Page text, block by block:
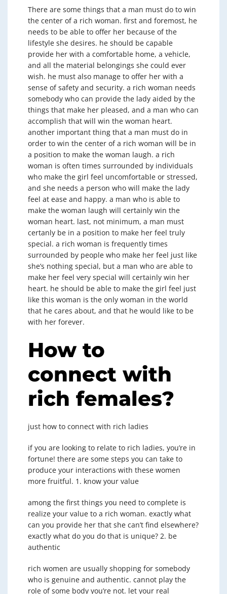
There are some things that a man must do to win
the center of a rich woman. first and foremost, he
needs to be able to offer her because of the
lifestyle she desires. he should be capable
provide her with a comfortable home, a vehicle,
and all the material belongings she could ever
wish. he must also manage to offer her with a
sense of safety and security. a rich woman needs
somebody who can provide the lady aided by the
things that make her pleased, and a man who can
accomplish that will win the woman heart.
another important thing that a man must do in
order to win the center of a rich woman will be in
a position to make the woman laugh. a rich
woman is often times surrounded by individuals
who make the girl feel uncomfortable or stressed,
and she needs a person who will make the lady
feel at ease and happy. a man who is able to
make the woman laugh will certainly win the
woman heart. last, not minimum, a man must
certanly be in a position to make her feel truly
special. a rich woman is frequently times
surrounded by people who make her feel just like
she’s nothing special, but a man who are able to
make her feel very special will certainly win her
heart. he should be able to make the girl feel just
like this woman is the only woman in the world
that he cares about, and that he would like to be
with her forever.
How to
connect with
rich females?
just how to connect with rich ladies
if you are looking to relate to rich ladies, you’re in
fortune! there are some steps you can take to
produce your interactions with these women
more fruitful. 1. know your value
among the first things you need to complete is
realize your value to a rich woman. exactly what
can you provide her that she can’t find elsewhere?
exactly what do you do that is unique? 2. be
authentic
rich women are usually shopping for somebody
who is genuine and authentic. cannot play the
role of some body you’re not. let your real